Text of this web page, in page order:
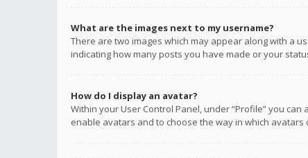
What are the images next to my username?
There are two images which may appear along with a
indicating how many posts you have made or your
How do I display an avatar?
Within your User Control Panel, under “Profile” you
enable avatars and to choose the way in which